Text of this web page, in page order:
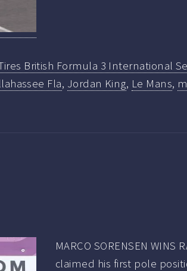
British Formula 3 International
Fla, Jordan King, Le Mans,
MARCO SORENSEN WINS
claimed his first pole